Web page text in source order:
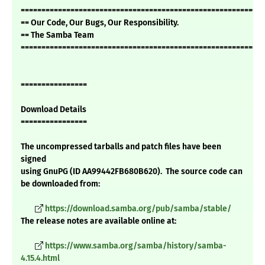
== Our Code, Our Bugs, Our Responsibility.
== The Samba Team
================
Download Details
================
The uncompressed tarballs and patch files have been
signed
using GnuPG (ID AA99442FB680B620). The source code can
be downloaded from:
https://download.samba.org/pub/samba/stable/
The release notes are available online at:
https://www.samba.org/samba/history/samba-
4.15.4.html